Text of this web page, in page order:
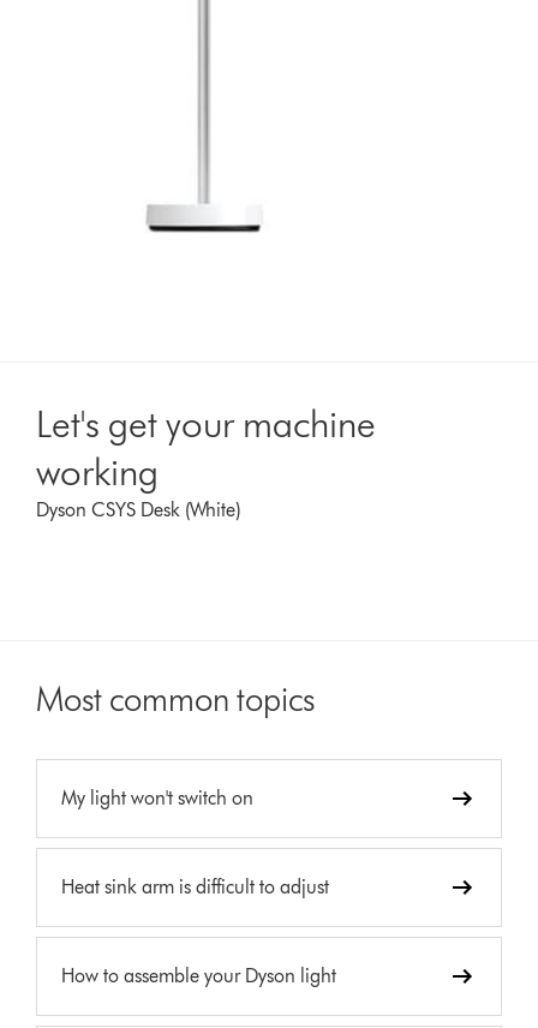
Let's get your machine
working
Dyson CSYS Desk (White)
Most common topics
My light won't switch on
Heat sink arm is difficult to adjust
How to assemble your Dyson light